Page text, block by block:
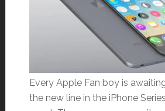
Every Apple Fan boy is
the new line in the iPhone